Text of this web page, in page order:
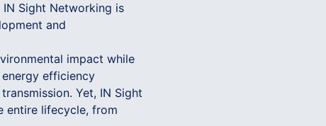
Sight Networking is
and
impact while
efficiency
Yet, IN Sight
entire lifecycle, from